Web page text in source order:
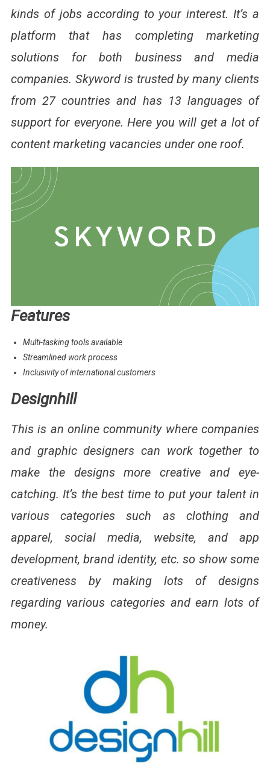
kinds of jobs according to your interest. It’s a
platform that has completing marketing
solutions for both business and media
companies. Skyword is trusted by many clients
from 27 countries and has 13 languages of
support for everyone. Here you will get a lot of
content marketing vacancies under one roof.
Features
Multi-tasking tools available
Streamlined work process
Inclusivity of international customers
Designhill
This is an online community where companies
and graphic designers can work together to
make the designs more creative and eye-
catching. It’s the best time to put your talent in
various categories such as clothing and
apparel, social media, website, and app
development, brand identity, etc. so show some
creativeness by making lots of designs
regarding various categories and earn lots of
money.